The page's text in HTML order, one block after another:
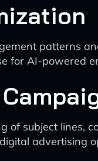
patterns
for AI-powered
of subject lines,
advertising